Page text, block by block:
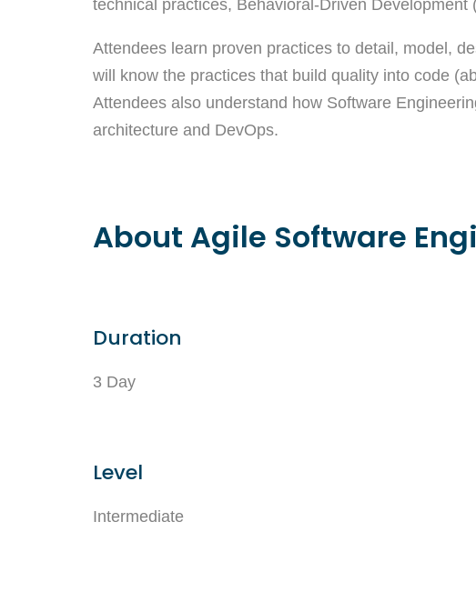
technical practices, Behavioral-Driven
Attendees learn proven practices to detail, model,
will know the practices that build quality into code
Attendees also understand how Software
architecture and DevOps.
About Agile Software
Duration
3 Day
Level
Intermediate